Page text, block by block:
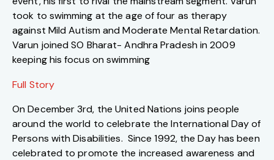
took to swimming at the age of four as therapy
against Mild Autism and Moderate Mental Retardation.
Varun joined SO Bharat- Andhra Pradesh in 2009
keeping his focus on swimming
Full Story
On December 3rd, the United Nations joins people
around the world to celebrate the International Day of
Persons with Disabilities. Since 1992, the Day has been
celebrated to promote the increased awareness and